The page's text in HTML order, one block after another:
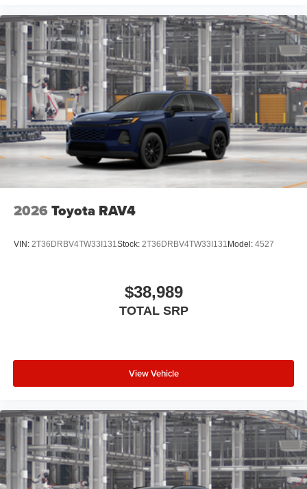
2026 Toyota RAV4
VIN: 2T36DRBV4TW33I131Stock: 2T36DRBV4TW33I131 Model: 4527
$38,989
TOTAL SRP
View Vehicle